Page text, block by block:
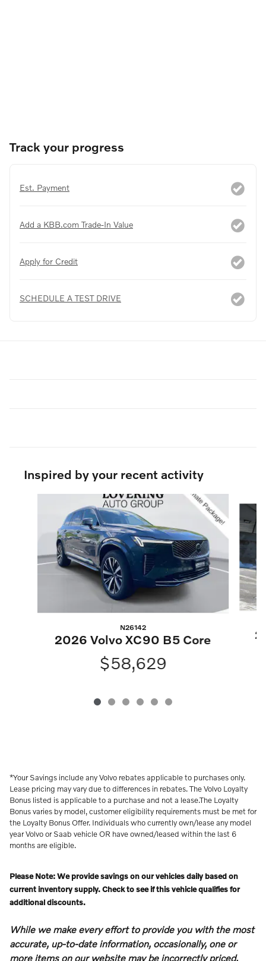
Track your progress
Est. Payment
Add a KBB.com Trade-In Value
Apply for Credit
SCHEDULE A TEST DRIVE
Inspired by your recent activity
N26142
2026 Volvo XC90 B5 Core
$58,629
*Your Savings include any Volvo rebates applicable to purchases only.
Lease pricing may vary due to differences in rebates. The Volvo Loyalty
Bonus listed is applicable to a purchase and not a lease.The Loyalty
Bonus varies by model, customer eligibility requirements must be met for
the Loyalty Bonus Offer. Individuals who currently own/lease any model
year Volvo or Saab vehicle OR have owned/leased within the last 6
months are eligible.
Please Note: We provide savings on our vehicles daily based on
current inventory supply. Check to see if this vehicle qualifies for
additional discounts.
While we make every effort to provide you with the most
accurate, up-to-date information, occasionally, one or
more items on our website may be incorrectly priced.